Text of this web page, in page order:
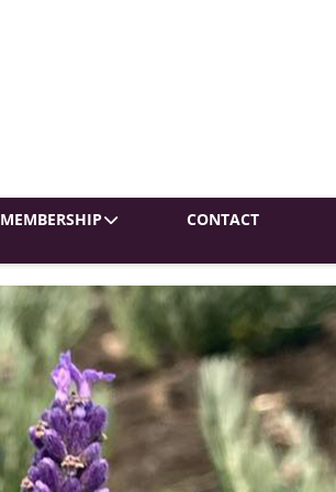
MEMBERSHIP CONTACT